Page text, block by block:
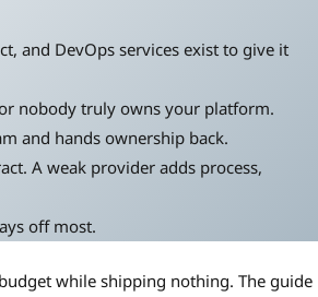
and DevOps services exist to give it
nobody truly owns your platform.
and hands ownership back.
A weak provider adds process,
off most.
while shipping nothing. The guide